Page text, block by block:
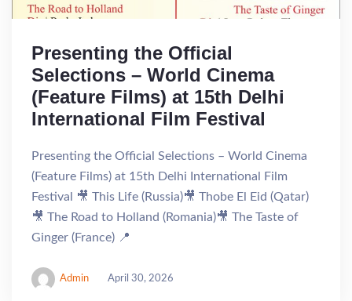
Presenting the Official
Selections – World Cinema
(Feature Films) at 15th Delhi
International Film Festival
Presenting the Official Selections – World Cinema
(Feature Films) at 15th Delhi International Film
Festival 🎥 This Life (Russia)🎥 Thobe El Eid (Qatar)
🎥 The Road to Holland (Romania)🎥 The Taste of
Ginger (France) 📍
Admin April 30, 2026